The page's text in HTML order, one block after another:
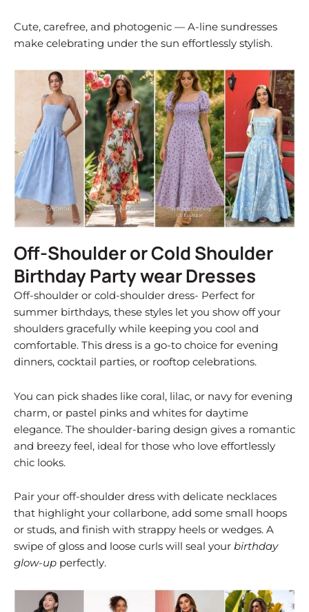
Cute, carefree, and photogenic — A-line sundresses
make celebrating under the sun effortlessly stylish.
Off-Shoulder or Cold Shoulder
Birthday Party wear Dresses
Off-shoulder or cold-shoulder dress- Perfect for
summer birthdays, these styles let you show off your
shoulders gracefully while keeping you cool and
comfortable. This dress is a go-to choice for evening
dinners, cocktail parties, or rooftop celebrations.
You can pick shades like coral, lilac, or navy for evening
charm, or pastel pinks and whites for daytime
elegance. The shoulder-baring design gives a romantic
and breezy feel, ideal for those who love effortlessly
chic looks.
Pair your off-shoulder dress with delicate necklaces
that highlight your collarbone, add some small hoops
or studs, and finish with strappy heels or wedges. A
swipe of gloss and loose curls will seal your birthday
glow-up perfectly.